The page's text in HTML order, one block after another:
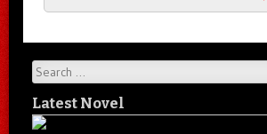
Search
Latest Novel